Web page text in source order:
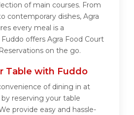
of main courses. From
contemporary dishes, Agra
every meal is a
offers Agra Food Court
on the go.
Table with Fuddo
of dining in at
reserving your table
provide easy and hassle-